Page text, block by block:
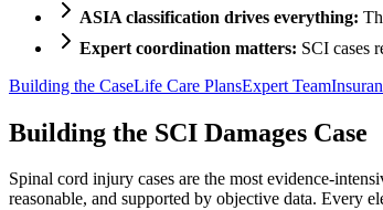
ASIA classification drives everything:
Expert coordination matters: SCI cases
Building the CaseLife Care PlansExpert Team
Building the SCI Damages Case
Spinal cord injury cases are the most evidence-
reasonable, and supported by objective data.